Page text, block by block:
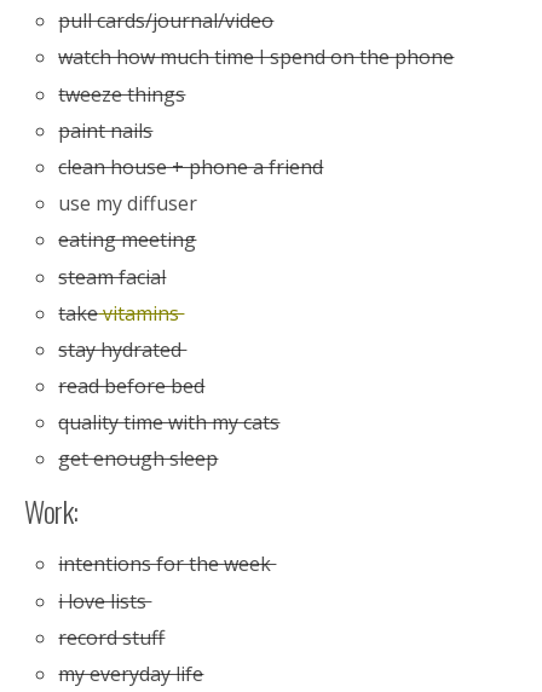
pull cards/journal/video
watch how much time I spend on the phone
tweeze things
paint nails
clean house + phone a friend
use my diffuser
eating meeting
steam facial
takevitamins
stay hydrated
read before bed
quality time with my cats
get enough sleep
Work:
intentions for the week
i love lists
record stuff
my everyday life